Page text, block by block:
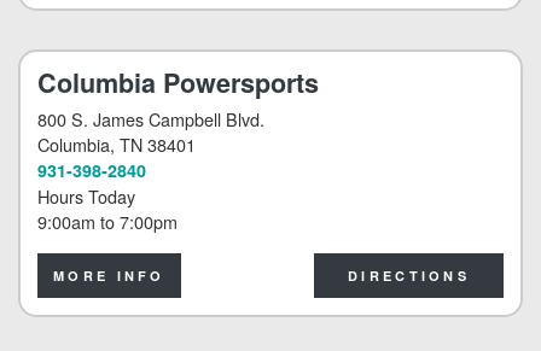
Columbia Powersports
800 S. James Campbell Blvd.
Columbia, TN 38401
931-398-2840
Hours Today
9:00am to7:00pm
MORE INFO DIRECTIONS